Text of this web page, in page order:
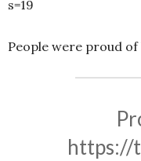
s=19
People were proud of
https://